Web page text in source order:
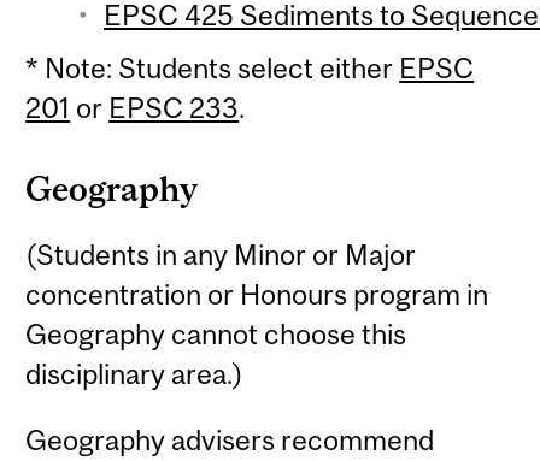
EPSC 425 Sediments to
* Note: Students select either EPSC
201 or EPSC 233.
Geography
(Students in any Minor or Major
concentration or Honours program in
Geography cannot choose this
disciplinary area.)
Geography advisers recommend